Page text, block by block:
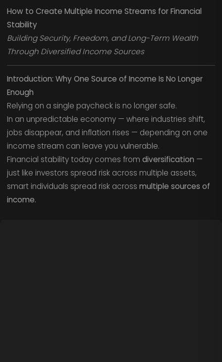
How to Create Multiple Income Streams for Financial
Stability
Building Security, Freedom, and Long-Term Wealth
Through Diversified Income Sources
Introduction: Why One Source of Income Is No Longer
Enough
Relying on a single paycheck is no longer safe.
In an unpredictable economy — where industries shift,
jobs disappear, and inflation rises — depending on one
income stream can leave you vulnerable.
Financial stability today comes from diversification —
just like investors spread risk across multiple assets,
smart individuals spread risk across multiple sources of
income.